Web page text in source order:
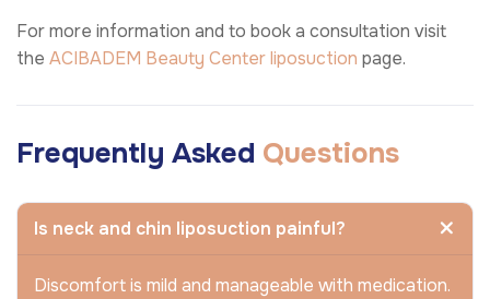
For more information and to book a consultation visit
the ACIBADEM Beauty Centerliposuction page.
Frequently Asked Questions
Is neck and chin liposuction painful?
Discomfort is mild and manageable with medication.